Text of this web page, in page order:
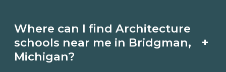
Where can I find Architecture
schools near me in Bridgman,
Michigan?
+